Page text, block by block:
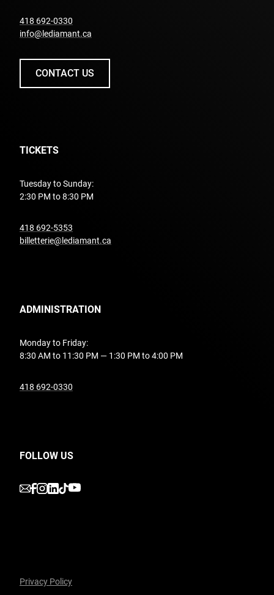
418 692-0330
info@lediamant.ca
CONTACT US
TICKETS
Tuesday to Sunday:
2:30 PM to 8:30 PM
418 692-5353
billetterie@lediamant.ca
ADMINISTRATION
Monday to Friday:
8:30 AM to 11:30 PM — 1:30 PM to 4:00 PM
418 692-0330
FOLLOW US
undefined
undefined
undefined
undefined
undefined
Privacy Policy